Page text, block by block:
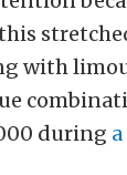
with
during